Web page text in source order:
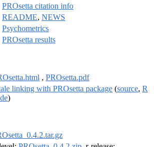
PROsetta citation info
README, NEWS
Psychometrics
PROsetta results
, PROsetta.pdf
linking with PROsetta package (source, R
)